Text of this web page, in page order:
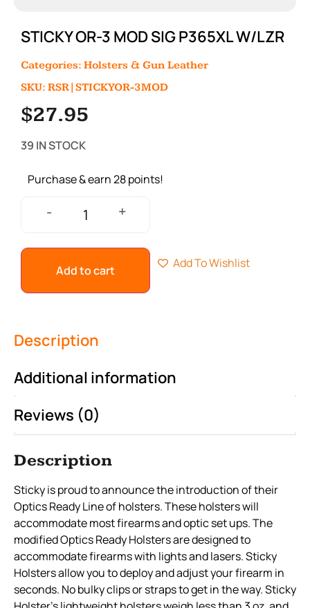
STICKY OR-3 MOD SIG P365XL W/LZR
Categories: Holsters & Gun Leather
SKU: RSR|STICKYOR-3MOD
$27.95
39 IN STOCK
Purchase & earn 28 points!
- +
Add to cart Add To Wishlist
Description
Additional information
Reviews (0)
Description
Sticky is proud to announce the introduction of their
Optics Ready Line of holsters. These holsters will
accommodate most firearms and optic set ups. The
modified Optics Ready Holsters are designed to
accommodate firearms with lights and lasers. Sticky
Holsters allow you to deploy and adjust your firearm in
seconds. No bulky clips or straps to get in the way. Sticky